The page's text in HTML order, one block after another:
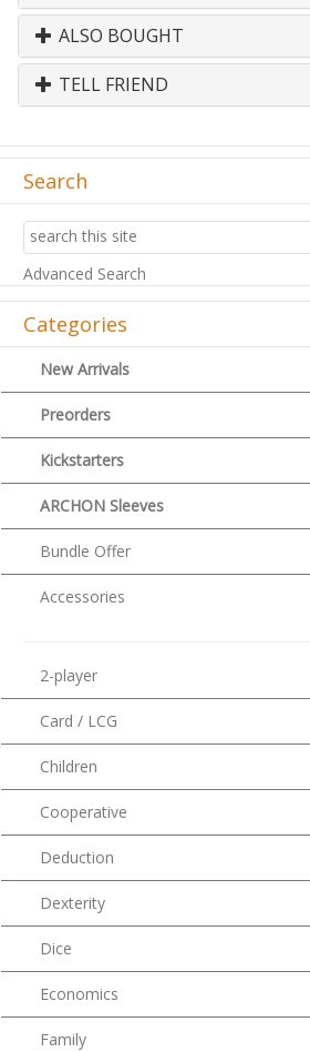
ALSO BOUGHT
TELL FRIEND
Search
Advanced Search
Categories
New Arrivals
Preorders
Kickstarters
ARCHON Sleeves
Bundle Offer
Accessories
2-player
Card / LCG
Children
Cooperative
Deduction
Dexterity
Dice
Economics
Family